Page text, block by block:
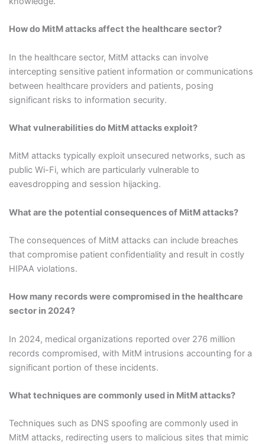
How do MitM attacks affect the healthcare sector?
In the healthcare sector, MitM attacks can involve
intercepting sensitive patient information or communications
between healthcare providers and patients, posing
significant risks to information security.
What vulnerabilities do MitM attacks exploit?
MitM attacks typically exploit unsecured networks, such as
public Wi-Fi, which are particularly vulnerable to
eavesdropping and session hijacking.
What are the potential consequences of MitM attacks?
The consequences of MitM attacks can include breaches
that compromise patient confidentiality and result in costly
HIPAA violations.
How many records were compromised in the healthcare
sector in 2024?
In 2024, medical organizations reported over 276 million
records compromised, with MitM intrusions accounting for a
significant portion of these incidents.
What techniques are commonly used in MitM attacks?
Techniques such as DNS spoofing are commonly used in
MitM attacks, redirecting users to malicious sites that mimic